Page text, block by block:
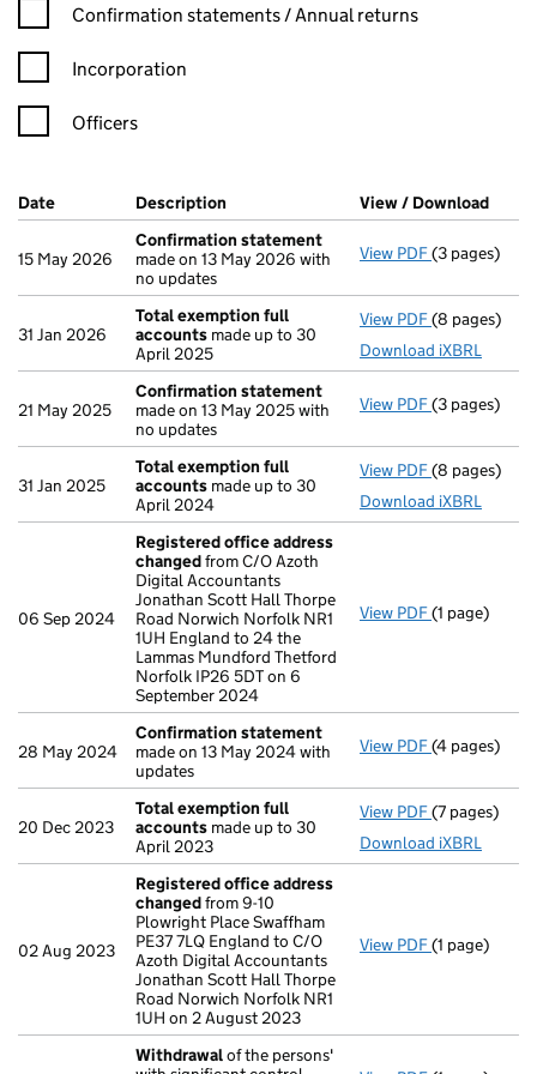
Confirmation statement filters, selecting an input will reload
Confirmation statements / Annual returns
Incorporation
Officers
Company Results (links open in a new window)
Date (document was filed at Companies House)
Description (of the document filed at Companies
View / Download
15 May 2026
Confirmation statement
made on 13 May 2026 with
no updates
View PDF(3 pages)
31 Jan 2026
Total exemption full
accounts made up to 30
April 2025
View PDF Total
(8 pages)
Download iXBRL
21 May 2025
Confirmation statement
made on 13 May 2025 with
no updates
View PDF(3 pages)
31 Jan 2025
Total exemption full
accounts made up to 30
April 2024
View PDF Total
(8 pages)
Download iXBRL
06 Sep 2024
Registered office address
changedfrom C/O Azoth
Digital Accountants
Jonathan Scott Hall Thorpe
Road Norwich Norfolk NR1
1UH England to 24 the
Lammas Mundford Thetford
Norfolk IP26 5DT on 6
September 2024
View PDF Registered
(1 page)
28 May 2024
Confirmation statement
made on 13 May 2024 with
updates
View PDF(4 pages)
20 Dec 2023
Total exemption full
accounts made up to 30
April 2023
View PDF Total
(7 pages)
Download iXBRL
02 Aug 2023
Registered office address
changedfrom 9-10
Plowright Place Swaffham
PE37 7LQ England to C/O
Azoth Digital Accountants
Jonathan Scott Hall Thorpe
Road Norwich Norfolk NR1
1UH on 2 August 2023
View PDF Registered
(1 page)
Withdrawalof the persons'